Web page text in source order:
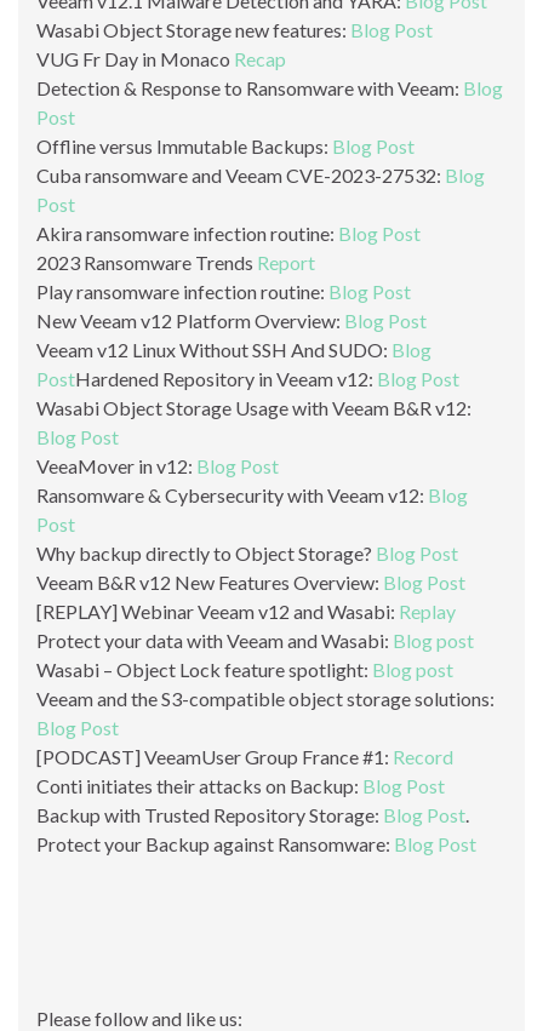
Wasabi Object Storage new features: Blog Post
VUG Fr Day in Monaco Recap
Detection & Response to Ransomware with Veeam: Blog
Post
Offline versus Immutable Backups: Blog Post
Cuba ransomware and Veeam CVE-2023-27532: Blog
Post
Akira ransomware infection routine: Blog Post
2023 Ransomware Trends Report
Play ransomware infection routine: Blog Post
New Veeam v12 Platform Overview: Blog Post
Veeam v12 Linux Without SSH And SUDO: Blog
PostHardened Repository in Veeam v12: Blog Post
Wasabi Object Storage Usage with Veeam B&R v12:
Blog Post
VeeaMover in v12: Blog Post
Ransomware & Cybersecurity with Veeam v12: Blog
Post
Why backup directly to Object Storage? Blog Post
Veeam B&R v12 New Features Overview: Blog Post
[REPLAY] Webinar Veeam v12 and Wasabi: Replay
Protect your data with Veeam and Wasabi: Blog post
Wasabi – Object Lock feature spotlight: Blog post
Veeam and the S3-compatible object storage solutions:
Blog Post
[PODCAST] VeeamUser Group France #1: Record
Conti initiates their attacks on Backup: Blog Post
Backup with Trusted Repository Storage: Blog Post.
Protect your Backup against Ransomware: Blog Post
Please follow and like us: